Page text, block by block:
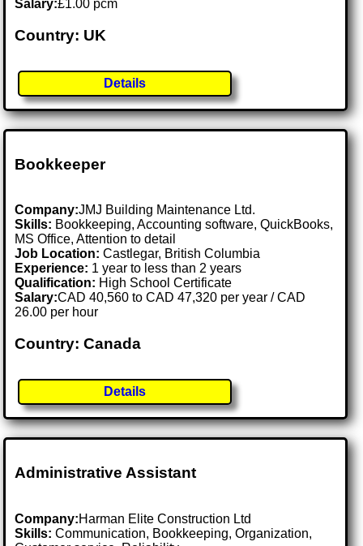
Salary:£1.00 pcm
Country: UK
Details
Bookkeeper
Company:JMJ Building Maintenance Ltd.
Skills: Bookkeeping, Accounting software, QuickBooks,
MS Office, Attention to detail
Job Location:Castlegar, British Columbia
Experience: 1 year to less than 2 years
Qualification: High School Certificate
Salary:CAD 40,560 to CAD 47,320 per year / CAD
26.00 per hour
Country: Canada
Details
Administrative Assistant
Company:Harman Elite Construction Ltd
Skills: Communication, Bookkeeping, Organization,